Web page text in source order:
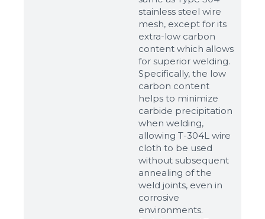
stainless steel wire
mesh, except for its
extra-low carbon
content which allows
for superior welding.
Specifically, the low
carbon content
helps to minimize
carbide precipitation
when welding,
allowing T-304L wire
cloth to be used
without subsequent
annealing of the
weld joints, even in
corrosive
environments.